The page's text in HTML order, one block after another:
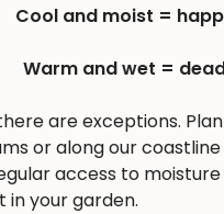
Cool and moist =
Warm and wet =
are exceptions.
or along our
access to moisture
in your garden.